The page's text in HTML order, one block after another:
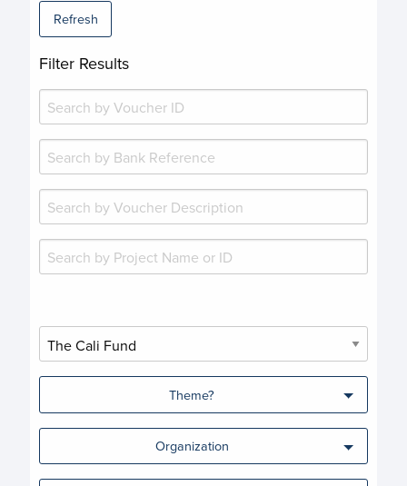
Refresh
Filter Results
Theme?
Organization